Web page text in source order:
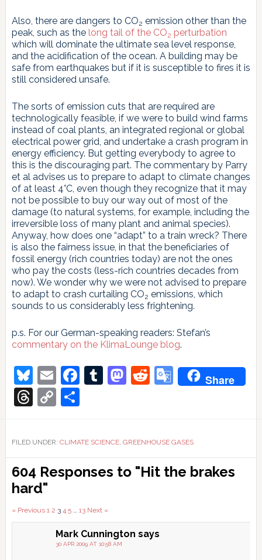
Also, there are dangers to CO2 emission other than the
peak, such as the long tail of the CO2 perturbation
which will dominate the ultimate sea level response,
and the acidification of the ocean. A building may be
safe from earthquakes but if it is susceptible to fires it is
still considered unsafe.
The sorts of emission cuts that are required are
technologically feasible, if we were to build wind farms
instead of coal plants, an integrated regional or global
electrical power grid, and undertake a crash program in
energy efficiency. But getting everybody to agree to
this is the discouraging part. The commentary by Parry
et al advises us to prepare to adapt to climate changes
of at least 4°C, even though they recognize that it may
not be possible to buy our way out of most of the
damage (to natural systems, for example, including the
irreversible loss of many plant and animal species).
Anyway, how does one “adapt” to a train wreck? There
is also the fairness issue, in that the beneficiaries of
fossil energy (rich countries today) are not the ones
who pay the costs (less-rich countries decades from
now). We wonder why we were not advised to prepare
to adapt to crash curtailing CO2 emissions, which
sounds to us considerably less frightening.
p.s. For our German-speaking readers: Stefan’s
commentary on the KlimaLounge blog.
Bluesky
EmailFacebook
Tumblr
Mastodon
Reddit
Google
Share
Threads
Copy
Link
Share
FILED UNDER: CLIMATE SCIENCE, GREENHOUSE GASES
Reader
Interactions
604 Responses to "Hit the brakes
hard"
Comments
pagination
« Previous 1 2 3 4 5 … 13 Next »
Mark Cunnington says
30 APR 2009 AT 10:58 AM